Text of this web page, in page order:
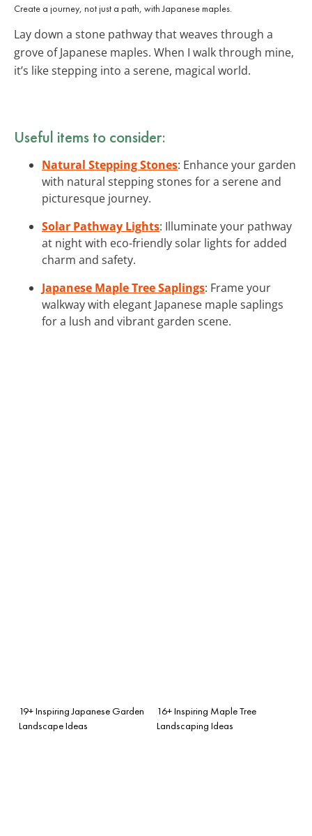
Create a journey, not just a path, with Japanese maples.
Lay down a stone pathway that weaves through a
grove of Japanese maples. When I walk through mine,
it’s like stepping into a serene, magical world.
Useful items to consider:
Natural Stepping Stones: Enhance your garden
with natural stepping stones for a serene and
picturesque journey.
Solar Pathway Lights: Illuminate your pathway
at night with eco-friendly solar lights for added
charm and safety.
Japanese Maple Tree Saplings: Frame your
walkway with elegant Japanese maple saplings
for a lush and vibrant garden scene.
19+ Inspiring Japanese Garden
Landscape Ideas
16+ Inspiring Maple Tree
Landscaping Ideas